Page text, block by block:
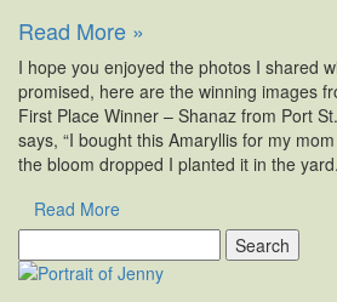
Read More »
I hope you enjoyed the photos I shared
promised, here are the winning images
First Place Winner – Shanaz from Port
says, “I bought this Amaryllis for my
the bloom dropped I planted it in the
Read More
for: